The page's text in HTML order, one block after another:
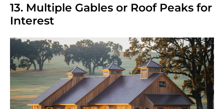
13. Multiple Gables or Roof Peaks for
Interest